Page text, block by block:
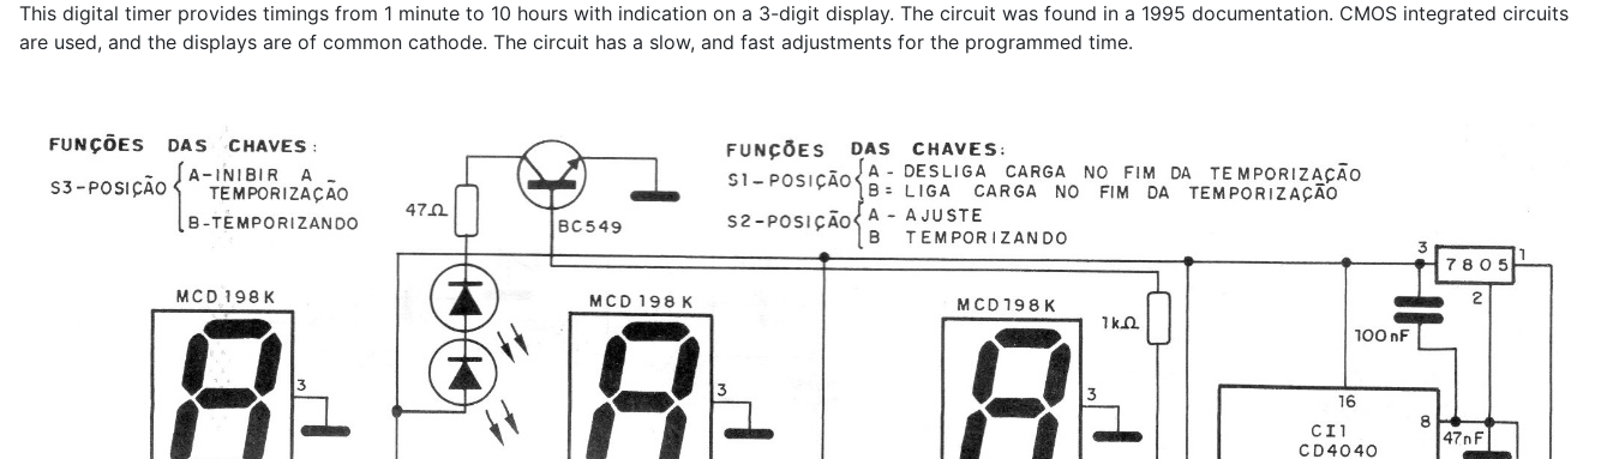
This digital timer provides timings from 1 minute to 10 hours with indication on a 3-digit display. The circuit was found in a 1995 documentation. CMOS integrated circuits
are used, and the displays are of common cathode. The circuit has a slow, and fast adjustments for the programmed time.